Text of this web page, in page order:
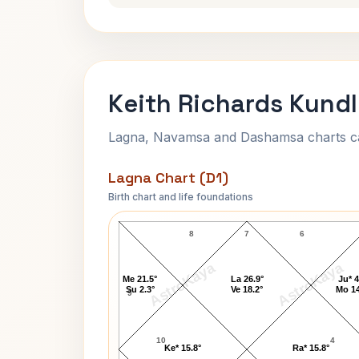
Keith Richards
Lagna, Navamsa and Dashamsa charts
Lagna Chart (D1)
Birth chart and life foundations
AstroKaya AstroKaya
Keith Richards Lagna Chart
7
8
9
10 4
6
Ra* 15.8°
Ju*
Mo
La 26.9°
Ve 18.2°
Me 21.5°
Su 2.3°
Ke* 15.8°